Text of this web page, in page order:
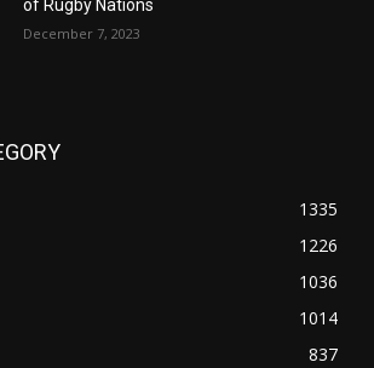
of Rugby Nations
December 7, 2023
1335
1226
1036
1014
837